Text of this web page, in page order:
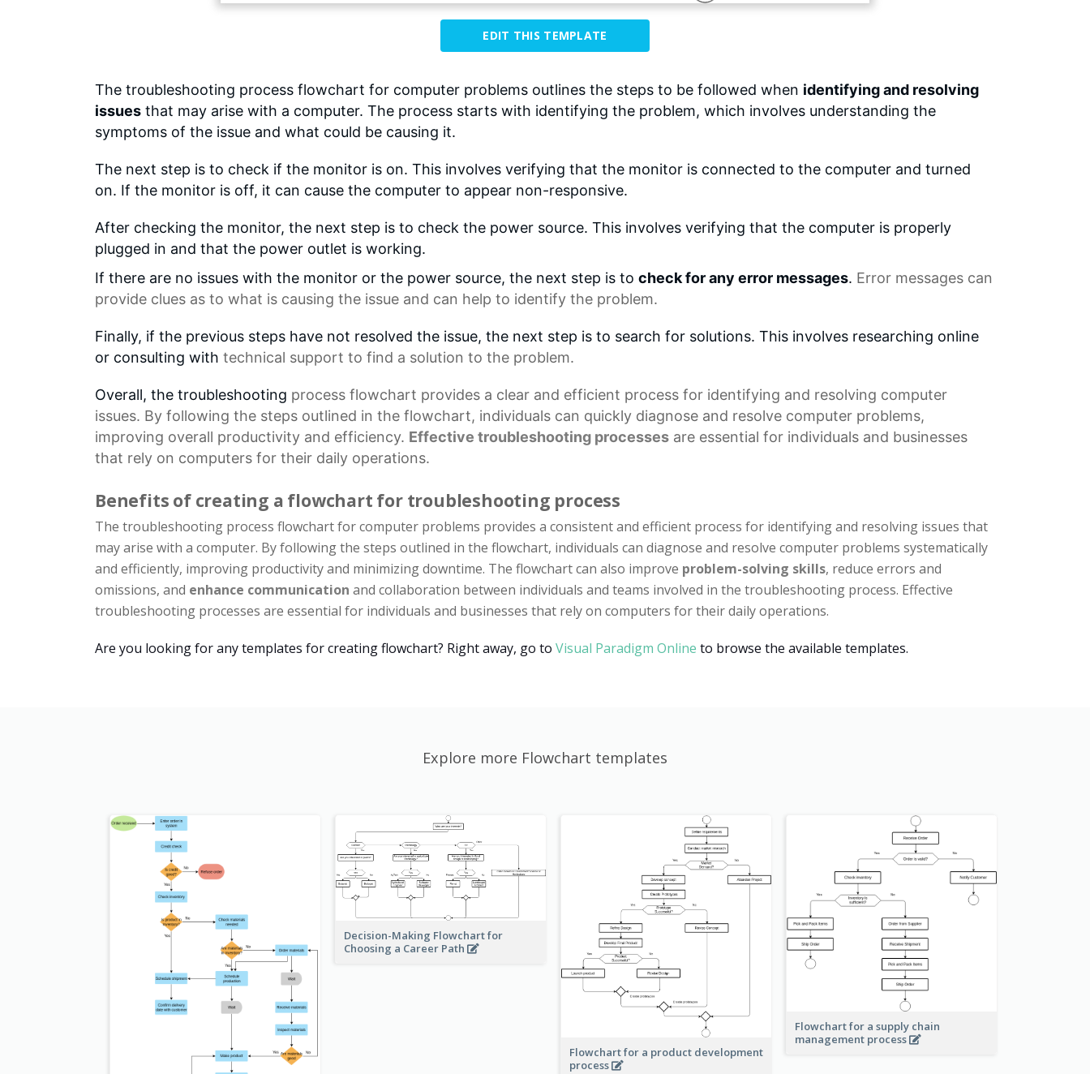
EDIT THIS TEMPLATE
The troubleshooting process flowchart for computer problems outlines the steps to be followed when identifying and resolving
issues that may arise with a computer. The process starts with identifying the problem, which involves understanding the
symptoms of the issue and what could be causing it.
The next step is to check if the monitor is on. This involves verifying that the monitor is connected to the computer and turned
on. If the monitor is off, it can cause the computer to appear non-responsive.
After checking the monitor, the next step is to check the power source. This involves verifying that the computer is properly
plugged in and that the power outlet is working.
If there are no issues with the monitor or the power source, the next step is to check for any error messages. Error messages can
provide clues as to what is causing the issue and can help to identify the problem.
Finally, if the previous steps have not resolved the issue, the next step is to search for solutions. This involves researching online
or consulting with technical support to find a solution to the problem.
Overall, the troubleshooting process flowchart provides a clear and efficient process for identifying and resolving computer
issues. By following the steps outlined in the flowchart, individuals can quickly diagnose and resolve computer problems,
improving overall productivity and efficiency. Effective troubleshooting processes are essential for individuals and businesses
that rely on computers for their daily operations.
Benefits of creating a flowchart for troubleshooting process
The troubleshooting process flowchart for computer problems provides a consistent and efficient process for identifying and resolving issues that
may arise with a computer. By following the steps outlined in the flowchart, individuals can diagnose and resolve computer problems systematically
and efficiently, improving productivity and minimizing downtime. The flowchart can also improve problem-solving skills, reduce errors and
omissions, and enhance communication and collaboration between individuals and teams involved in the troubleshooting process. Effective
troubleshooting processes are essential for individuals and businesses that rely on computers for their daily operations.
Are you looking for any templates for creating flowchart? Right away, go to Visual Paradigm Online to browse the available templates.
Explore more Flowchart templates
Decision-Making Flowchart for
Choosing a Career Path
Flowchart for a product development
process
Flowchart for a supply chain
management process